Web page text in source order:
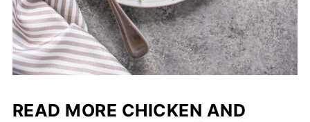
READ MORE CHICKEN AND